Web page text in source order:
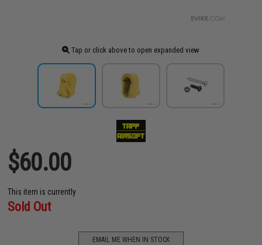
Tap or click above to open expanded view
$60.00
This item is currently
Sold Out
EMAIL ME WHEN IN STOCK